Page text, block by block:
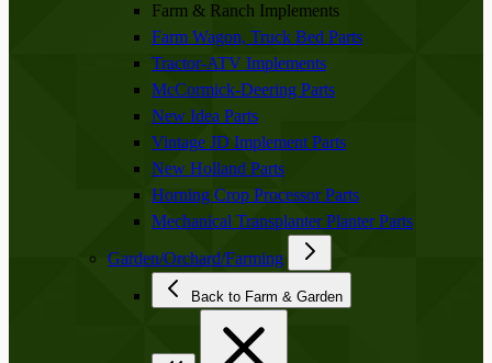
Farm & Ranch Implements
Farm Wagon, Truck Bed Parts
Tractor-ATV Implements
McCormick-Deering Parts
New Idea Parts
Vintage JD Implement Parts
New Holland Parts
Horning Crop Processor Parts
Mechanical Transplanter Planter Parts
Garden/Orchard/Farming
Back to Farm & Garden